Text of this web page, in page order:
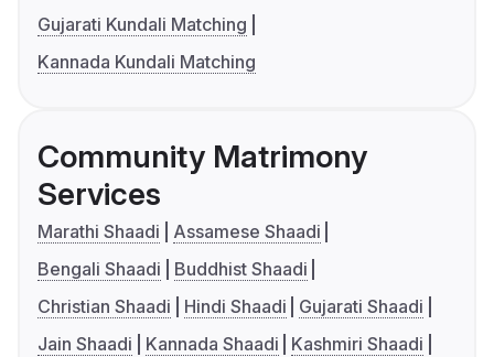
Gujarati Kundali Matching
Kannada Kundali Matching
Community Matrimony
Services
Marathi Shaadi
Assamese Shaadi
Bengali Shaadi
Buddhist Shaadi
Christian Shaadi
Hindi Shaadi
Gujarati Shaadi
Jain Shaadi
Kannada Shaadi
Kashmiri Shaadi